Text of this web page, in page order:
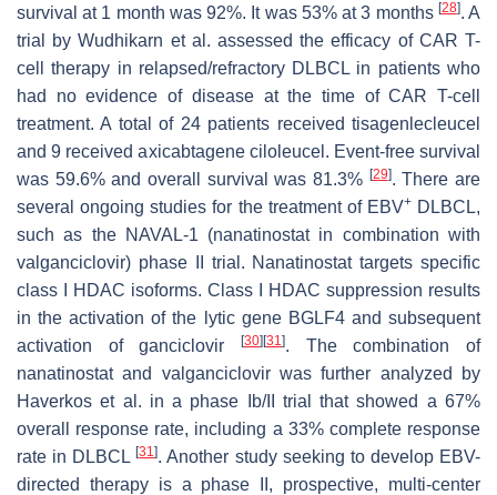
survival at 1 month was 92%. It was 53% at 3 months [28]. A
trial by Wudhikarn et al. assessed the efficacy of CAR T-
cell therapy in relapsed/refractory DLBCL in patients who
had no evidence of disease at the time of CAR T-cell
treatment. A total of 24 patients received tisagenlecleucel
and 9 received axicabtagene ciloleucel. Event-free survival
was 59.6% and overall survival was 81.3% [29]. There are
several ongoing studies for the treatment of EBV+DLBCL,
such as the NAVAL-1 (nanatinostat in combination with
valganciclovir) phase II trial. Nanatinostat targets specific
class I HDAC isoforms. Class I HDAC suppression results
in the activation of the lytic gene BGLF4 and subsequent
activation of ganciclovir
[30] [31]. The combination of
nanatinostat and valganciclovir was further analyzed by
Haverkos et al. in a phase Ib/II trial that showed a 67%
overall response rate, including a 33% complete response
rate in DLBCL[31]. Another study seeking to develop EBV-
directed therapy is a phase II, prospective, multi-center